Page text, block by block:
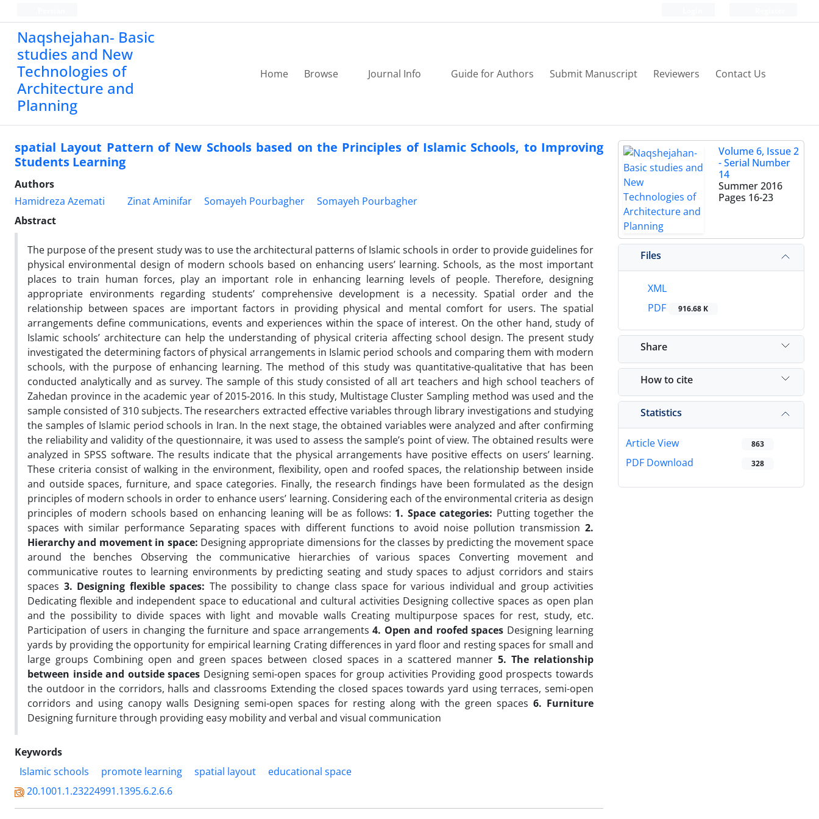
Naqshejahan- Basic
studies and New
Technologies of
Architecture and
Planning
Home Browse Journal Info Guide for Authors Submit Manuscript Reviewers Contact Us
spatial Layout Pattern of New Schools based on the Principles of Islamic Schools, to Improving
Students Learning
Authors
Hamidreza Azemati
Zinat Aminifar Somayeh Pourbagher
Somayeh Pourbagher
Abstract
The purpose of the present study was to use the architectural patterns of Islamic schools in order to provide guidelines for
physical environmental design of modern schools based on enhancing users’ learning. Schools, as the most important
places to train human forces, play an important role in enhancing learning levels of people. Therefore, designing
appropriate environments regarding students’ comprehensive development is a necessity. Spatial order and the
relationship between spaces are important factors in providing physical and mental comfort for users. The spatial
arrangements define communications, events and experiences within the space of interest. On the other hand, study of
Islamic schools’ architecture can help the understanding of physical criteria affecting school design. The present study
investigated the determining factors of physical arrangements in Islamic period schools and comparing them with modern
schools, with the purpose of enhancing learning. The method of this study was quantitative-qualitative that has been
conducted analytically and as survey. The sample of this study consisted of all art teachers and high school teachers of
Zahedan province in the academic year of 2015-2016. In this study, Multistage Cluster Sampling method was used and the
sample consisted of 310 subjects. The researchers extracted effective variables through library investigations and studying
the samples of Islamic period schools in Iran. In the next stage, the obtained variables were analyzed and after confirming
the reliability and validity of the questionnaire, it was used to assess the sample’s point of view. The obtained results were
analyzed in SPSS software. The results indicate that the physical arrangements have positive effects on users’ learning.
These criteria consist of walking in the environment, flexibility, open and roofed spaces, the relationship between inside
and outside spaces, furniture, and space categories. Finally, the research findings have been formulated as the design
principles of modern schools in order to enhance users’ learning. Considering each of the environmental criteria as design
principles of modern schools based on enhancing leaning will be as follows: 1. Space categories: Putting together the
spaces with similar performance Separating spaces with different functions to avoid noise pollution transmission 2.
Hierarchy and movement in space: Designing appropriate dimensions for the classes by predicting the movement space
around the benches Observing the communicative hierarchies of various spaces Converting movement and
communicative routes to learning environments by predicting seating and study spaces to adjust corridors and stairs
spaces 3. Designing flexible spaces: The possibility to change class space for various individual and group activities
Dedicating flexible and independent space to educational and cultural activities Designing collective spaces as open plan
and the possibility to divide spaces with light and movable walls Creating multipurpose spaces for rest, study, etc.
Participation of users in changing the furniture and space arrangements 4. Open and roofed spaces Designing learning
yards by providing the opportunity for empirical learning Crating differences in yard floor and resting spaces for small and
large groups Combining open and green spaces between closed spaces in a scattered manner 5. The relationship
between inside and outside spaces Designing semi-open spaces for group activities Providing good prospects towards
the outdoor in the corridors, halls and classrooms Extending the closed spaces towards yard using terraces, semi-open
corridors and using canopy walls Designing semi-open spaces for resting along with the green spaces 6. Furniture
Designing furniture through providing easy mobility and verbal and visual communication
Keywords
Islamic schools
promote learning spatial layout
educational space
20.1001.1.23224991.1395.6.2.6.6
Volume 6, Issue 2
- Serial Number
14
Summer 2016
Pages 16-23
Files
XML
PDF
916.68 K
Share
How to cite
Statistics
Article View 863
PDF Download 328